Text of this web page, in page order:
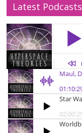
Latest Podcasts